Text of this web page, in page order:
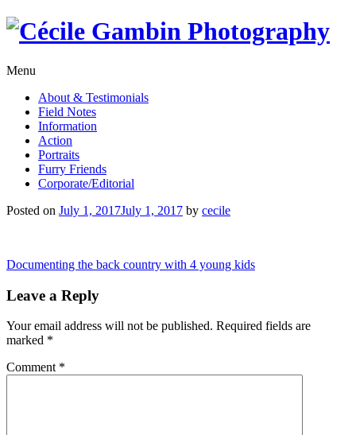
Skip
Menu
About & Testimonials
Field Notes
Information
Action
Portraits
Furry Friends
Corporate/Editorial
Posted on July 1, 2017July 1, 2017 by cecile
Post
navigation
Documenting the back country with 4 young kids
Leave a Reply
Your email address will not be published. Required fields are
marked *
Comment *